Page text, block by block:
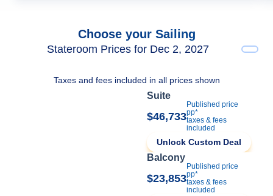
Choose your Sailing
Stateroom Prices for Dec 2, 2027
Taxes and fees included in all prices shown
Suite
$46,733
Published price
pp*
taxes & fees
included
Unlock Custom Deal
Balcony
$23,853
Published price
pp*
taxes & fees
included